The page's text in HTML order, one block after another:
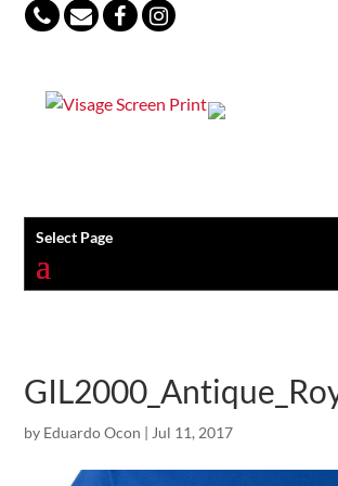
Select Page
by Eduardo Ocon | Jul 11, 2017